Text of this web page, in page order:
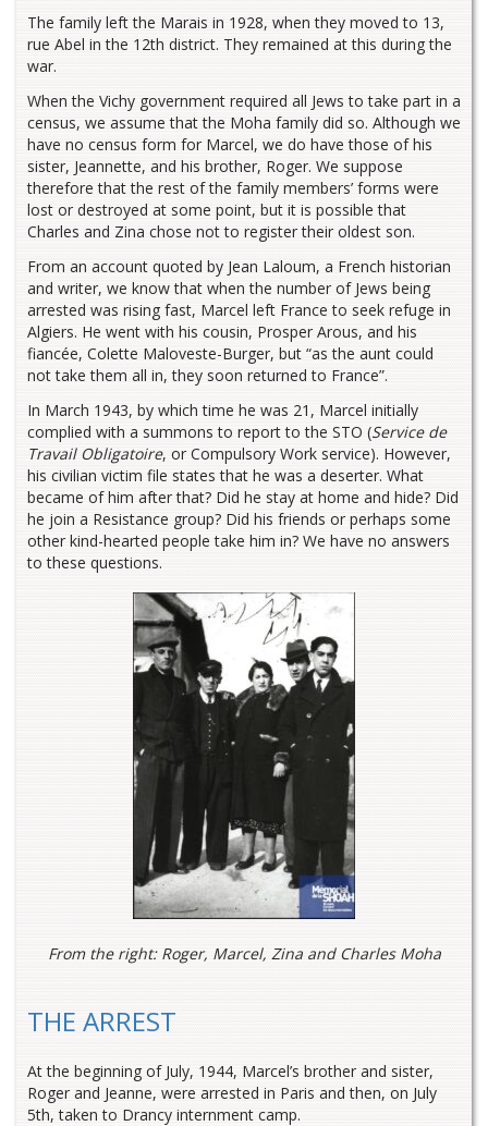
The family left the Marais in 1928, when they moved to 13,
rue Abel in the 12th district. They remained at this during the
war.
When the Vichy government required all Jews to take part in a
census, we assume that the Moha family did so. Although we
have no census form for Marcel, we do have those of his
sister, Jeannette, and his brother, Roger. We suppose
therefore that the rest of the family members’ forms were
lost or destroyed at some point, but it is possible that
Charles and Zina chose not to register their oldest son.
From an account quoted by Jean Laloum, a French historian
and writer, we know that when the number of Jews being
arrested was rising fast, Marcel left France to seek refuge in
Algiers. He went with his cousin, Prosper Arous, and his
fiancée, Colette Maloveste-Burger, but “as the aunt could
not take them all in, they soon returned to France”.
In March 1943, by which time he was 21, Marcel initially
complied with a summons to report to the STO (Service de
Travail Obligatoire, or Compulsory Work service). However,
his civilian victim file states that he was a deserter. What
became of him after that? Did he stay at home and hide? Did
he join a Resistance group? Did his friends or perhaps some
other kind-hearted people take him in? We have no answers
to these questions.
From the right: Roger, Marcel, Zina and Charles Moha
THE ARREST
At the beginning of July, 1944, Marcel’s brother and sister,
Roger and Jeanne, were arrested in Paris and then, on July
5th, taken to Drancy internment camp.